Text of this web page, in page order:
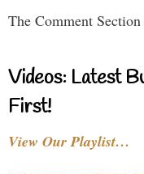
The Comment
Videos: Latest
First!
View Our Playlist…